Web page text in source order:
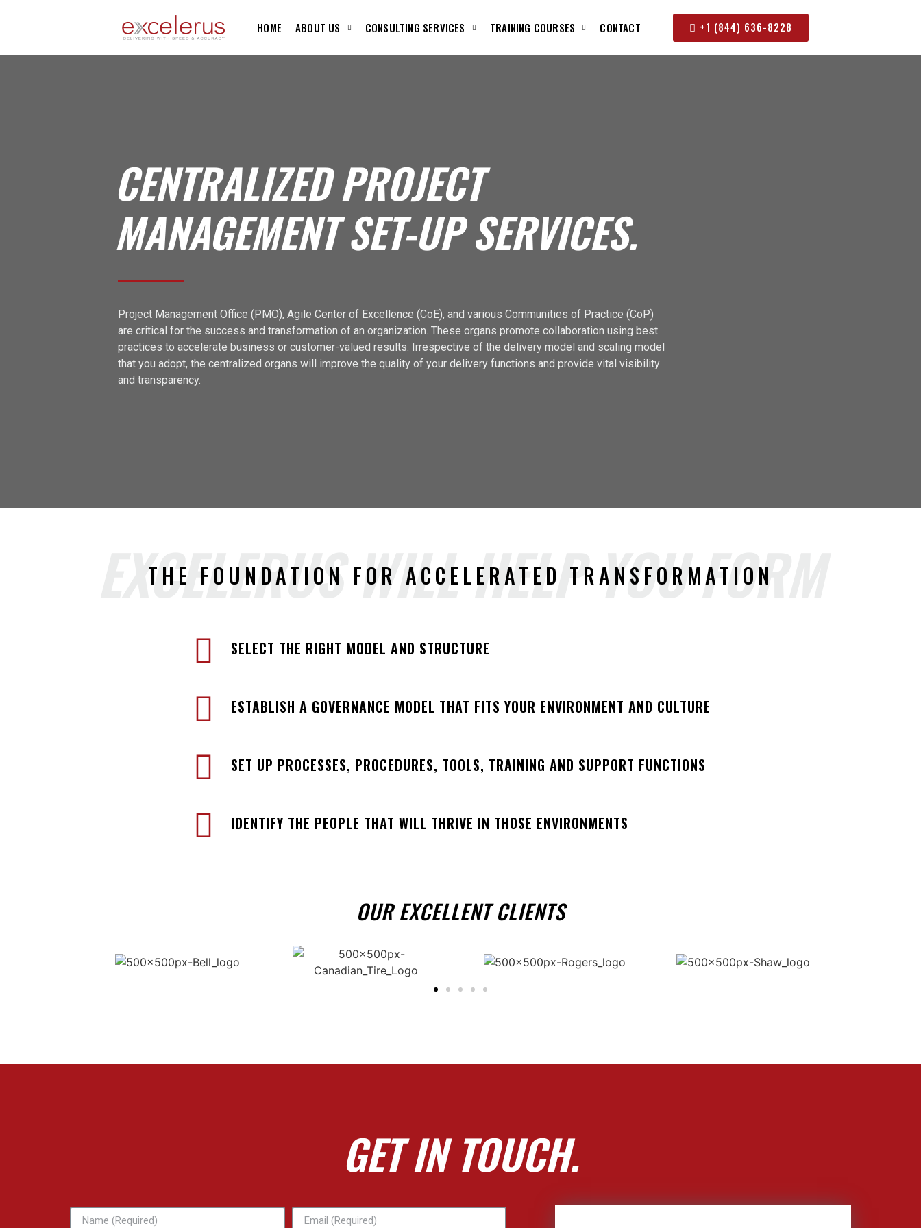
HOME ABOUT US CONSULTING SERVICES TRAINING COURSES CONTACT +1 (844) 636-8228
CENTRALIZED PROJECT
MANAGEMENT SET-UP SERVICES.
Project Management Office (PMO), Agile Center of Excellence (CoE), and various Communities of Practice (CoP)
are critical for the success and transformation of an organization. These organs promote collaboration using best
practices to accelerate business or customer-valued results. Irrespective of the delivery model and scaling model
that you adopt, the centralized organs will improve the quality of your delivery functions and provide vital visibility
and transparency.
EXCELERUS WILL HELP YOU FORM
THE FOUNDATION FOR ACCELERATED TRANSFORMATION
SELECT THE RIGHT MODEL AND STRUCTURE
ESTABLISH A GOVERNANCE MODEL THAT FITS YOUR ENVIRONMENT AND CULTURE
SET UP PROCESSES, PROCEDURES, TOOLS, TRAINING AND SUPPORT FUNCTIONS
IDENTIFY THE PEOPLE THAT WILL THRIVE IN THOSE ENVIRONMENTS
OUR EXCELLENT CLIENTS
GET IN TOUCH.